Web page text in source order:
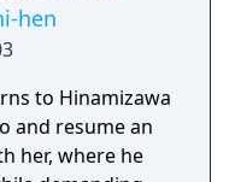
hen
to Hinamizawa
and resume an
her, where he